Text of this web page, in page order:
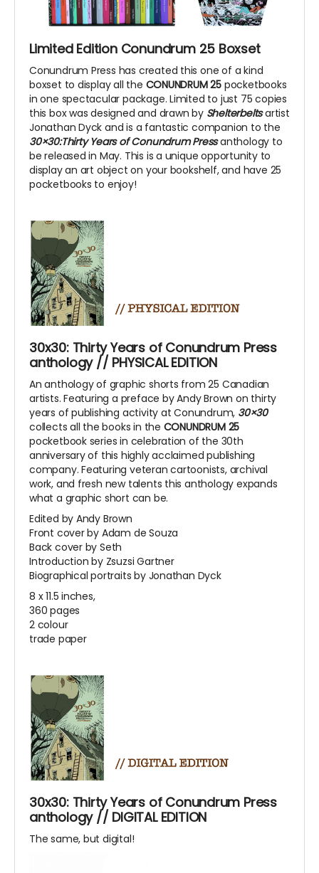
Limited Edition Conundrum 25 Boxset
Conundrum Press has created this one of a kind
boxset to display all the CONUNDRUM 25 pocketbooks
in one spectacular package. Limited to just 75 copies
this box was designed and drawn by Shelterbeltsartist
Jonathan Dyck and is a fantastic companion to the
30×30:Thirty Years of Conundrum Pressanthology to
be released in May. This is a unique opportunity to
display an art object on your bookshelf, and have 25
pocketbooks to enjoy!
30x30: Thirty Years of Conundrum Press
anthology // PHYSICAL EDITION
An anthology of graphic shorts from 25 Canadian
artists. Featuring a preface by Andy Brown on thirty
years of publishing activity at Conundrum, 30×30
collects all the books in the CONUNDRUM 25
pocketbook series in celebration of the 30th
anniversary of this highly acclaimed publishing
company. Featuring veteran cartoonists, archival
work, and fresh new talents this anthology expands
what a graphic short can be.
Edited by Andy Brown
Front cover by Adam de Souza
Back cover by Seth
Introduction by Zsuzsi Gartner
Biographical portraits by Jonathan Dyck
8 x 11.5 inches,
360 pages
2 colour
trade paper
30x30: Thirty Years of Conundrum Press
anthology // DIGITAL EDITION
The same, but digital!